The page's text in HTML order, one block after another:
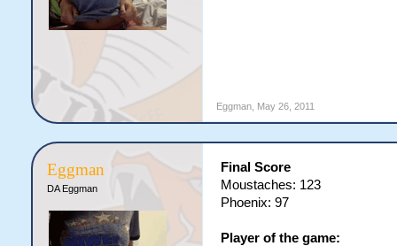
Eggman, May 26, 2011
Eggman
DA Eggman
Final Score
Moustaches: 123
Phoenix: 97
Player of the game: